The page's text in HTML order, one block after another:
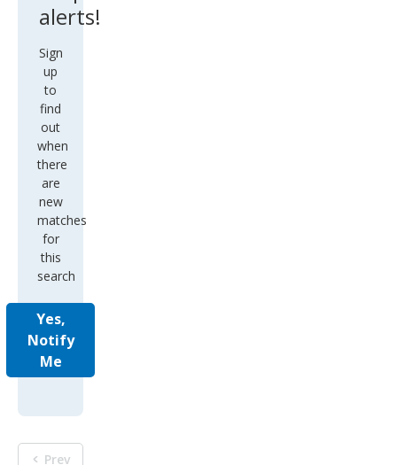
alerts!
Sign
up
to
find
out
when
there
are
new
matches
for
this
search
Yes,
Notify
Me
Prev